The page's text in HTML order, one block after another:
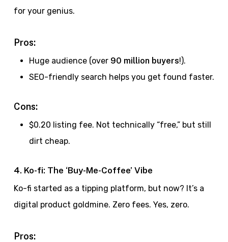
for your genius.
Pros:
Huge audience (over 90 million buyers!).
SEO-friendly search helps you get found faster.
Cons:
$0.20 listing fee. Not technically “free,” but still
dirt cheap.
4. Ko-fi: The ‘Buy-Me-Coffee’ Vibe
Ko-fi started as a tipping platform, but now? It’s a
digital product goldmine. Zero fees. Yes, zero.
Pros: